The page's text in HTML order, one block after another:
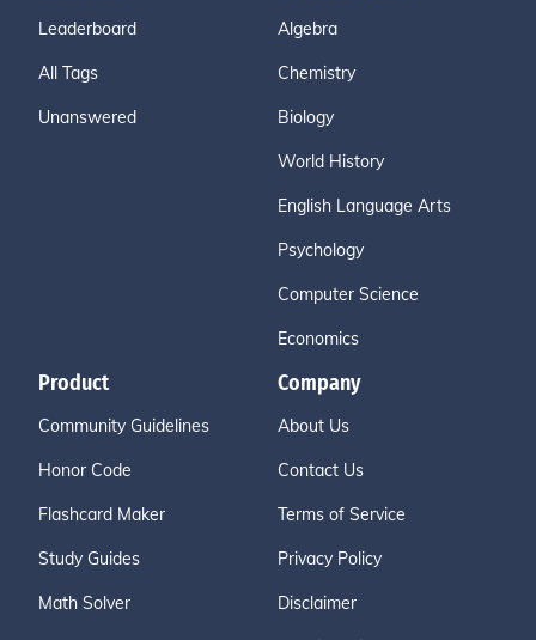
Leaderboard
All Tags
Unanswered
Algebra
Chemistry
Biology
World History
English Language Arts
Psychology
Computer Science
Economics
Product
Community Guidelines
Honor Code
Flashcard Maker
Study Guides
Math Solver
Company
About Us
Contact Us
Terms of Service
Privacy Policy
Disclaimer